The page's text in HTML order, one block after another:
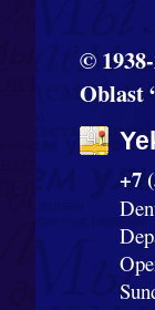
©
Oblast
+7